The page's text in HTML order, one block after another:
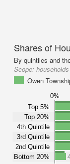
Shares of
By quintiles and
Scope:
Owen
0%
Top 5%
Top 20%
4th Quintile
3rd Quintile
2nd Quintile
Bottom 20%